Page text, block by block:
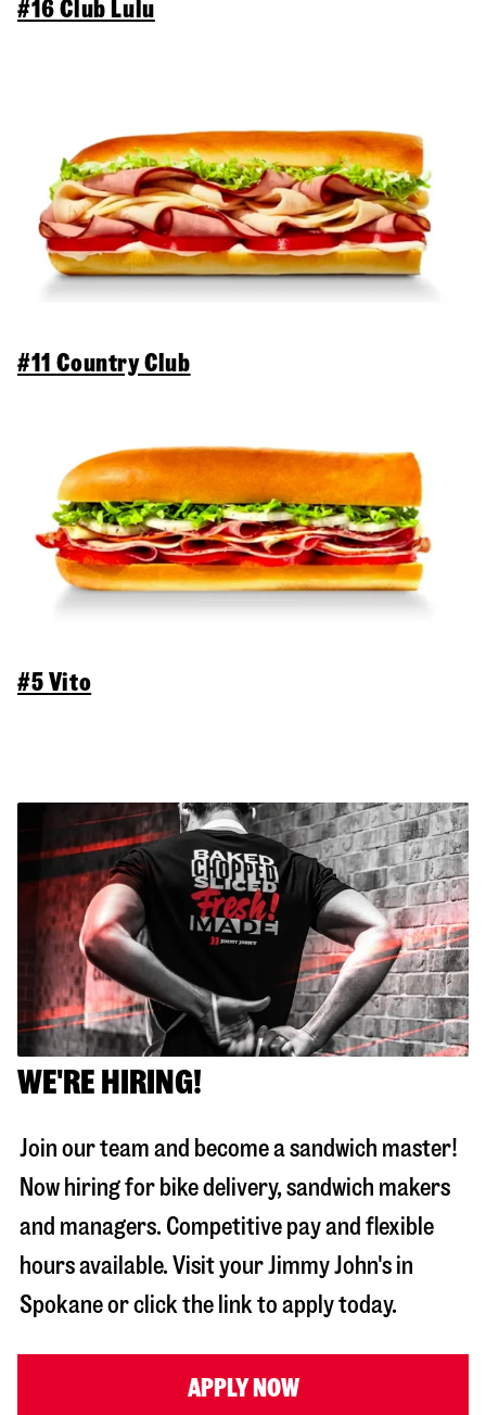
#16 Club Lulu
#11 Country Club
#5 Vito
WE'RE HIRING!
Join our team and become a sandwich master!
Now hiring for bike delivery, sandwich makers
and managers. Competitive pay and flexible
hours available. Visit your Jimmy John's in
Spokaneor click the link to apply today.
APPLY NOW